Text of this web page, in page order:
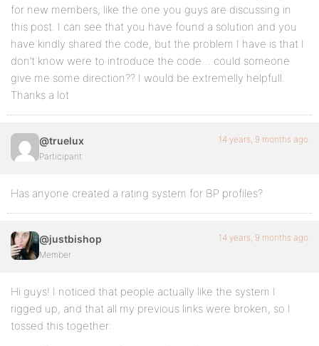
for new members, like the one you guys are discussing in
this post. I can see that you have found a solution and you
have kindly shared the code, but the problem I have is that I
don’t know were to introduce the code… could someone
give me some direction?? I would be extremelly helpfull.
Thanks a lot
@truelux
Participant
14 years, 9 months ago
Has anyone created a rating system for BP profiles?
@justbishop
Member
14 years, 9 months ago
Hi guys! I noticed that people actually like the system I
rigged up, and that all my previous links were broken, so I
tossed this together: